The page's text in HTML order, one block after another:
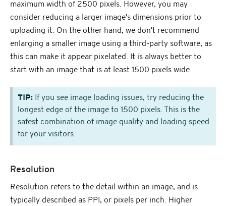
maximum width of 2500 pixels. However, you may
consider reducing a larger image's dimensions prior to
uploading it. On the other hand, we don't recommend
enlarging a smaller image using a third-party software, as
this can make it appear pixelated. It is always better to
start with an image that is at least 1500 pixels wide.
TIP: If you see image loading issues, try reducing the
longest edge of the image to 1500 pixels. This is the
safest combination of image quality and loading speed
for your visitors.
Resolution
Resolution refers to the detail within an image, and is
typically described as PPI, or pixels per inch. Higher